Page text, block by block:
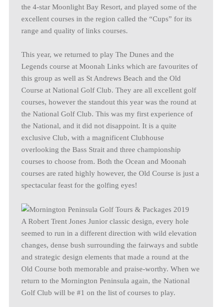
the 4-star Moonlight Bay Resort, and played some of the
excellent courses in the region called the “Cups” for its
range and quality of links courses.
This year, we returned to play The Dunes and the
Legends course at Moonah Links which are favourites of
this group as well as St Andrews Beach and the Old
Course at National Golf Club. They are all excellent golf
courses, however the standout this year was the round at
the National Golf Club. This was my first experience of
the National, and it did not disappoint. It is a quite
exclusive Club, with a magnificent Clubhouse
overlooking the Bass Strait and three championship
courses to choose from. Both the Ocean and Moonah
courses are rated highly however, the Old Course is just a
spectacular feast for the golfing eyes!
A Robert Trent Jones Junior classic design, every hole
seemed to run in a different direction with wild elevation
changes, dense bush surrounding the fairways and subtle
and strategic design elements that made a round at the
Old Course both memorable and praise-worthy. When we
return to the Mornington Peninsula again, the National
Golf Club will be #1 on the list of courses to play.